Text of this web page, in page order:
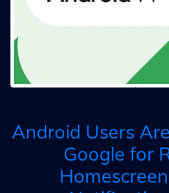
Android Users
Google for